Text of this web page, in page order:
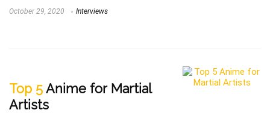
October 29, 2020 Interviews
Top 5 Anime for Martial
Artists